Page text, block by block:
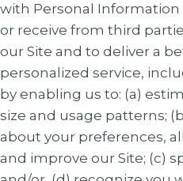
with Personal
or receive from third
our Site and to deliver a
personalized service,
by enabling us to: (a)
size and usage patterns;
about your preferences,
and improve our Site; (c)